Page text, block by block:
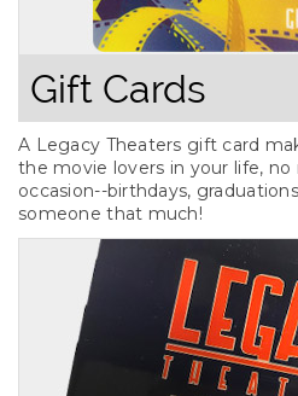
Gift Cards
A Legacy Theaters gift card
the movie lovers in your life,
occasion--birthdays,
someone that much!